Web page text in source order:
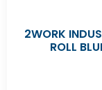
2WORK
ROLL